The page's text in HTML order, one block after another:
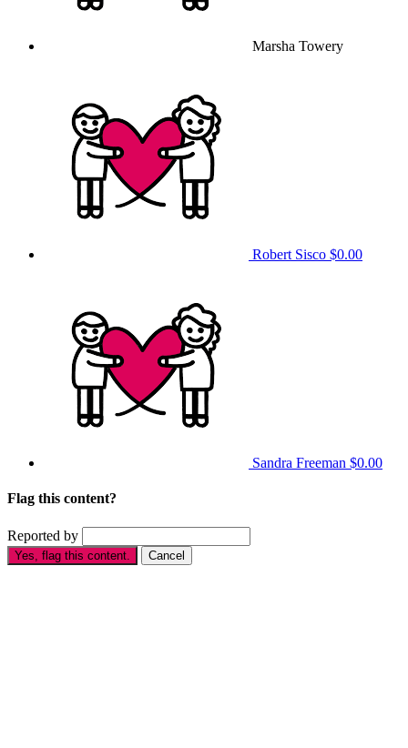
Marsha Towery
Robert Sisco $0.00
Sandra Freeman $0.00
Flag this content?
Reported by
Yes, flag this content. Cancel